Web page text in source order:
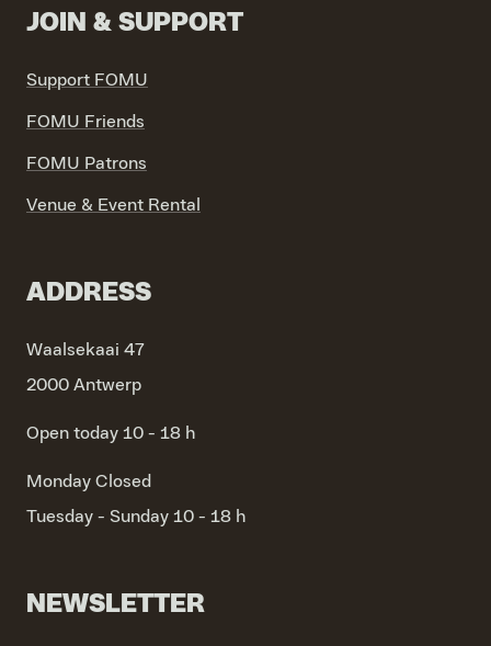
JOIN & SUPPORT
Support FOMU
FOMU Friends
FOMU Patrons
Venue & Event Rental
ADDRESS
Waalsekaai 47
2000 Antwerp
Open today 10 - 18 h
Monday Closed
Tuesday - Sunday 10 - 18 h
NEWSLETTER